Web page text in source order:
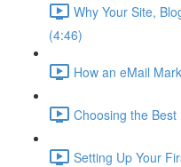
Why Your Site,
(4:46)
How an eMail
Choosing the
Setting Up Your